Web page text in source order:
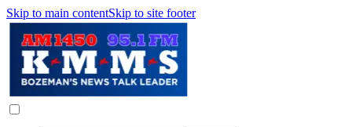
Skip to main contentSkip to site footer